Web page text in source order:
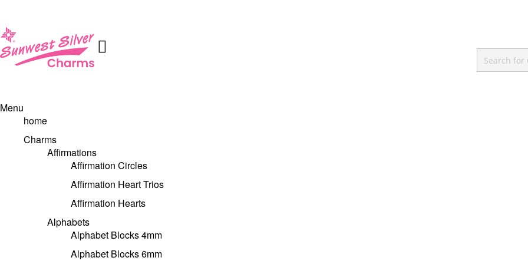
Menu
home
Charms
Affirmations
Affirmation Circles
Affirmation Heart Trios
Affirmation Hearts
Alphabets
Alphabet Blocks 4mm
Alphabet Blocks 6mm